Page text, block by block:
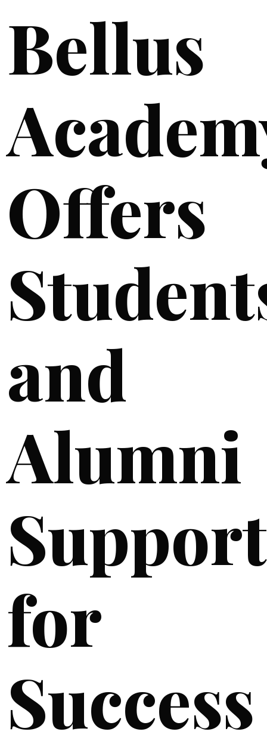
Bellus
Offers
and
Alumni
Support
for
Success